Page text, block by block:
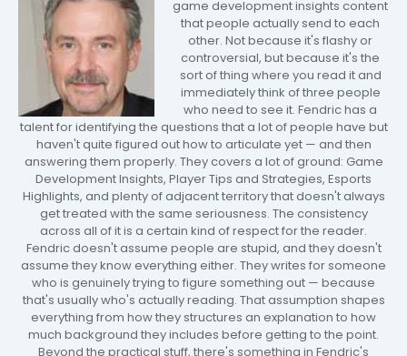
game development insights content
that people actually send to each
other. Not because it's flashy or
controversial, but because it's the
sort of thing where you read it and
immediately think of three people
who need to see it. Fendric has a
talent for identifying the questions that a lot of people have but
haven't quite figured out how to articulate yet — and then
answering them properly. They covers a lot of ground: Game
Development Insights, Player Tips and Strategies, Esports
Highlights, and plenty of adjacent territory that doesn't always
get treated with the same seriousness. The consistency
across all of it is a certain kind of respect for the reader.
Fendric doesn't assume people are stupid, and they doesn't
assume they know everything either. They writes for someone
who is genuinely trying to figure something out — because
that's usually who's actually reading. That assumption shapes
everything from how they structures an explanation to how
much background they includes before getting to the point.
Beyond the practical stuff, there's something in Fendric's